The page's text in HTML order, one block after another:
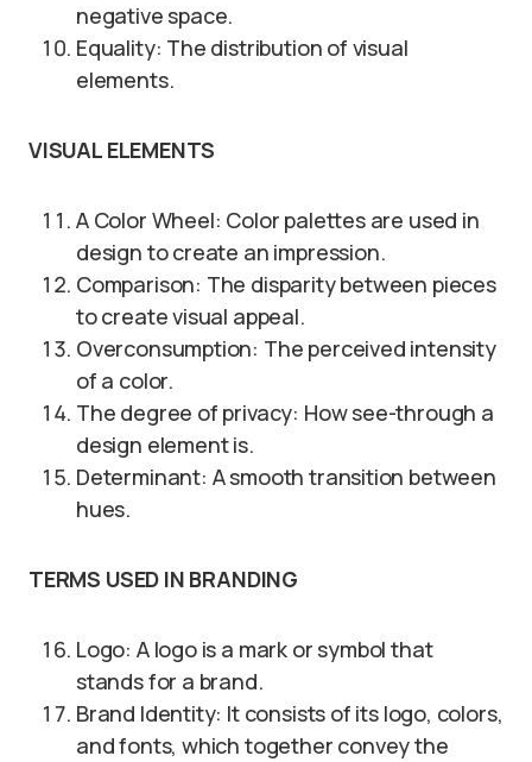
negative space.
Equality: The distribution of visual
elements.
VISUAL ELEMENTS
A Color Wheel: Color palettes are used in
design to create an impression.
Comparison: The disparity between pieces
to create visual appeal.
Overconsumption: The perceived intensity
of a color.
The degree of privacy: How see-through a
design element is.
Determinant: A smooth transition between
hues.
TERMS USED IN BRANDING
Logo: A logo is a mark or symbol that
stands for a brand.
Brand Identity: It consists of its logo, colors,
and fonts, which together convey the